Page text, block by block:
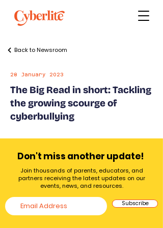
Back to Newsroom
28 January 2023
The Big Read in short: Tackling
the growing scourge of
cyberbullying
Don't miss another update!
Join thousands of parents, educators, and
partners receiving the latest updates on our
events, news, and resources.
Subscribe